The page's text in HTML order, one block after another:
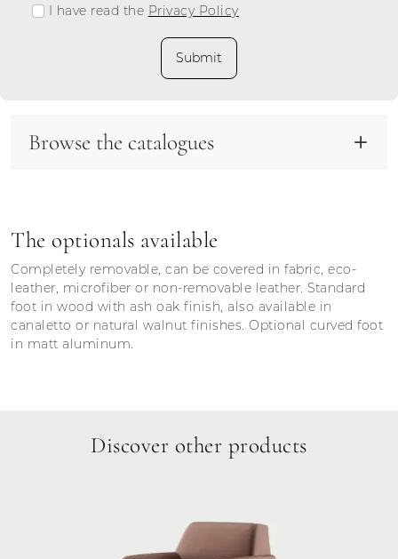
The optionals available
Completely removable, can be covered in fabric, eco-
leather, microfiber or non-removable leather. Standard
foot in wood with ash oak finish, also available in
canaletto or natural walnut finishes. Optional curved foot
in matt aluminum.
I have read the Privacy Policy
Submit
Browse the catalogues
Discover other products